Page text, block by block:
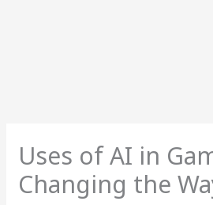
Uses of AI in
Changing the